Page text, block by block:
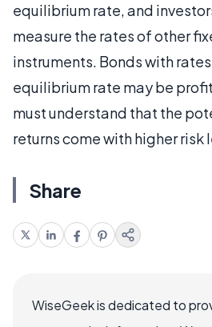
equilibrium rate, and
measure the rates of other
instruments. Bonds with
equilibrium rate may be
must understand that the
returns come with higher risk
Share
WiseGeek is dedicated to